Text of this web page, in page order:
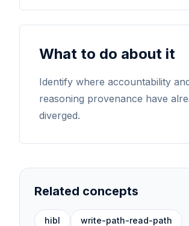
What to do about it
Identify where accountability
reasoning provenance have
diverged.
Related concepts
hibl write-path-read-path